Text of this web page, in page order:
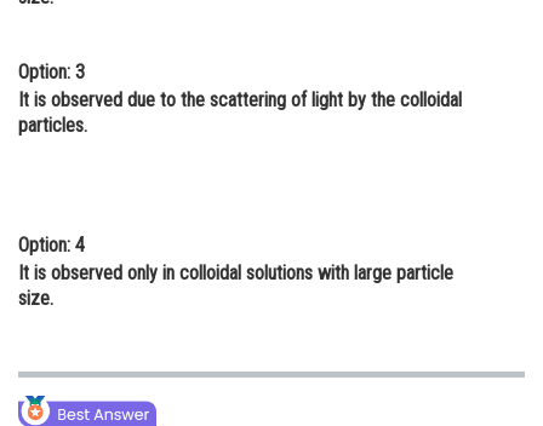
Finance & Accounts
Option: 3
It is observed due to the scattering of light by the colloidal
particles.
Option: 4
It is observed only in colloidal solutions with large particle
size.